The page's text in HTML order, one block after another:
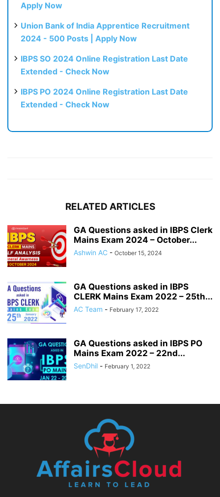
Apply Now
Union Bank of India Apprentice Recruitment
2024 - 500 Posts | Apply Now
IBPS SO 2024 Online Registration Last Date
Extended - Check Now
IBPS PO 2024 Online Registration Last Date
Extended - Check Now
RELATED ARTICLES
GA Questions asked in IBPS Clerk
Mains Exam 2024 – October...
Ashwin AC - October 15, 2024
GA Questions asked in IBPS
CLERK Mains Exam 2022 – 25th...
AC Team - February 17, 2022
GA Questions asked in IBPS PO
Mains Exam 2022 – 22nd...
SenDhil - February 1, 2022